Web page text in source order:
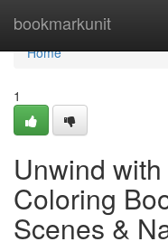
bookmarkunit
Home
Home
1
Unwind
Coloring
Scenes &